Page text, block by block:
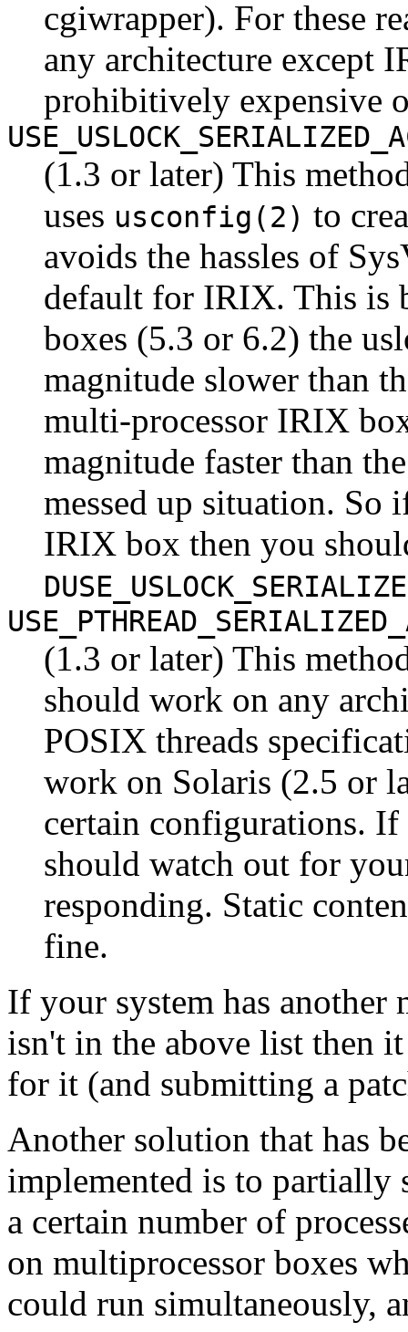
cgiwrapper). For these
any architecture except
prohibitively expensive
(1.3 or later) This
uses usconfig(2) to
avoids the hassles of
default for IRIX. This is
boxes (5.3 or 6.2) the
magnitude slower than
multi-processor IRIX
magnitude faster than
messed up situation. So
IRIX box then you
(1.3 or later) This
should work on any
POSIX threads
work on Solaris (2.5 or
certain configurations.
should watch out for
responding. Static
fine.
If your system has
isn't in the above list then
for it (and submitting a
Another solution that has
implemented is to partially
a certain number of
on multiprocessor boxes
could run simultaneously,